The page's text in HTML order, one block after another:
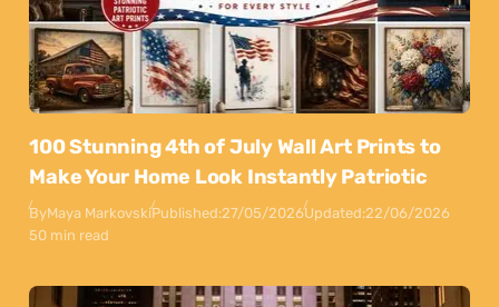
100 Stunning 4th of July Wall Art Prints to
Make Your Home Look Instantly Patriotic
ByMaya MarkovskiPublished:27/05/2026Updated:22/06/2026
50 min read